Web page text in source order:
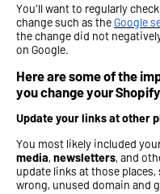
You'll want to regularly
change such as theGoogle
the change did not
on Google.
Here are some of the
you change your
Update your links at other
You most likely included
media, newsletters, and
update links at those
wrong, unused domain and